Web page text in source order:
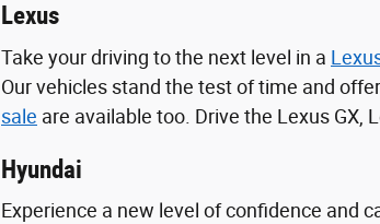
Lexus
Take your driving to the next level in a
Our vehicles stand the test of time and
sale are available too. Drive the Lexus GX,
Hyundai
Experience a new level of confidence and